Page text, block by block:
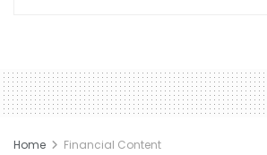
Home Financial Content